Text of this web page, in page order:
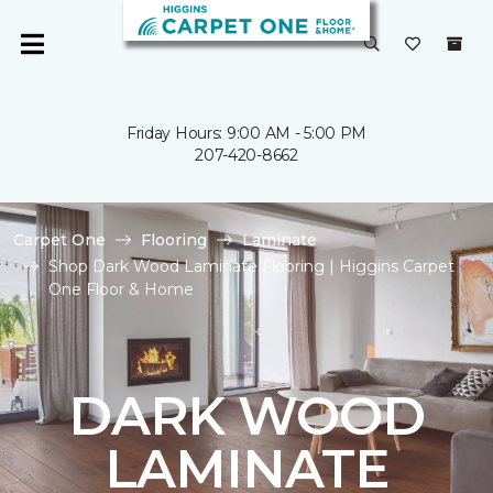
Friday Hours: 9:00 AM - 5:00 PM
207-420-8662
Carpet One Flooring
Laminate
Shop Dark Wood Laminate Flooring | Higgins Carpet
One Floor & Home
DARK WOOD
LAMINATE